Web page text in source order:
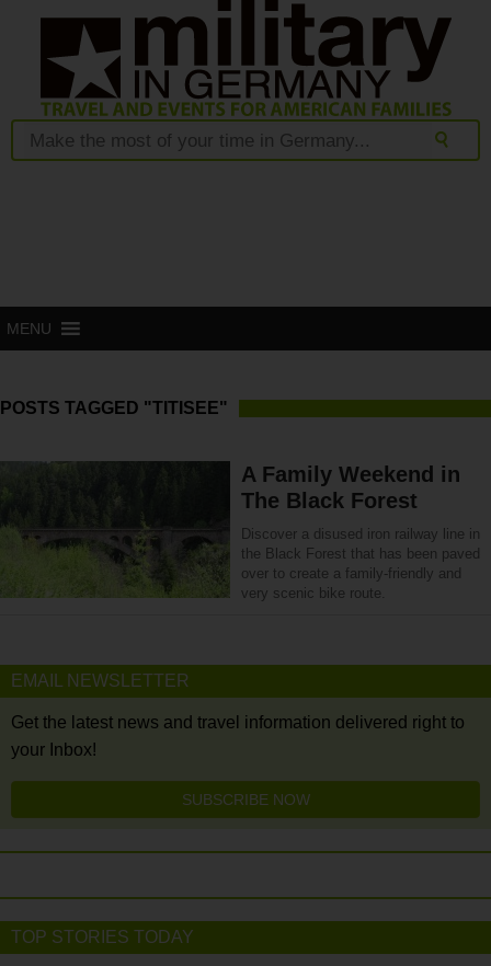
MENU
POSTS TAGGED "TITISEE"
A Family Weekend in
The Black Forest
Discover a disused iron railway line in
the Black Forest that has been paved
over to create a family-friendly and
very scenic bike route.
EMAIL NEWSLETTER
Get the latest news and travel information delivered right to
your Inbox!
SUBSCRIBE NOW
TOP STORIES TODAY